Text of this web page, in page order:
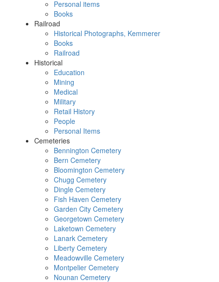
Personal items
Books
Railroad
Historical Photographs, Kemmerer
Books
Railroad
Historical
Education
Mining
Medical
Military
Retail History
People
Personal Items
Cemeteries
Bennington Cemetery
Bern Cemetery
Bloomington Cemetery
Chugg Cemetery
Dingle Cemetery
Fish Haven Cemetery
Garden City Cemetery
Georgetown Cemetery
Laketown Cemetery
Lanark Cemetery
Liberty Cemetery
Meadowville Cemetery
Montpelier Cemetery
Nounan Cemetery